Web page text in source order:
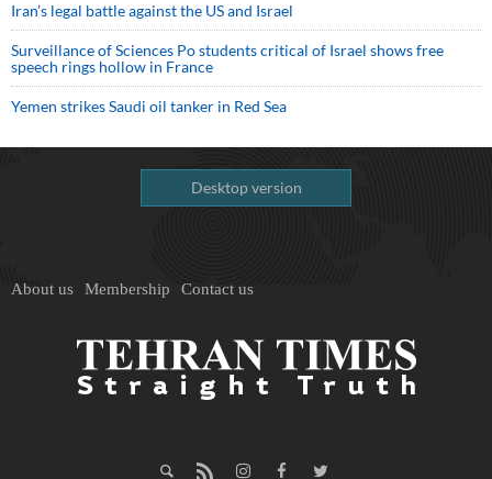
Iran’s legal battle against the US and Israel
Surveillance of Sciences Po students critical of Israel shows free
speech rings hollow in France
Yemen strikes Saudi oil tanker in Red Sea
Desktop version
About us Membership Contact us